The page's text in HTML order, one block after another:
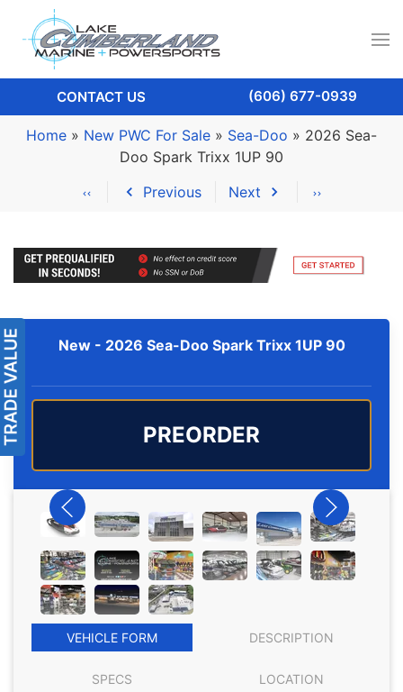
CONTACT US (606) 677-0939
Home » New PWC For Sale » Sea-Doo » 2026 Sea-
Doo Spark Trixx 1UP 90
Previous
Next
New - 2026 Sea-Doo Spark Trixx 1UP 90
PREORDER
VEHICLE FORM DESCRIPTION
SPECS LOCATION